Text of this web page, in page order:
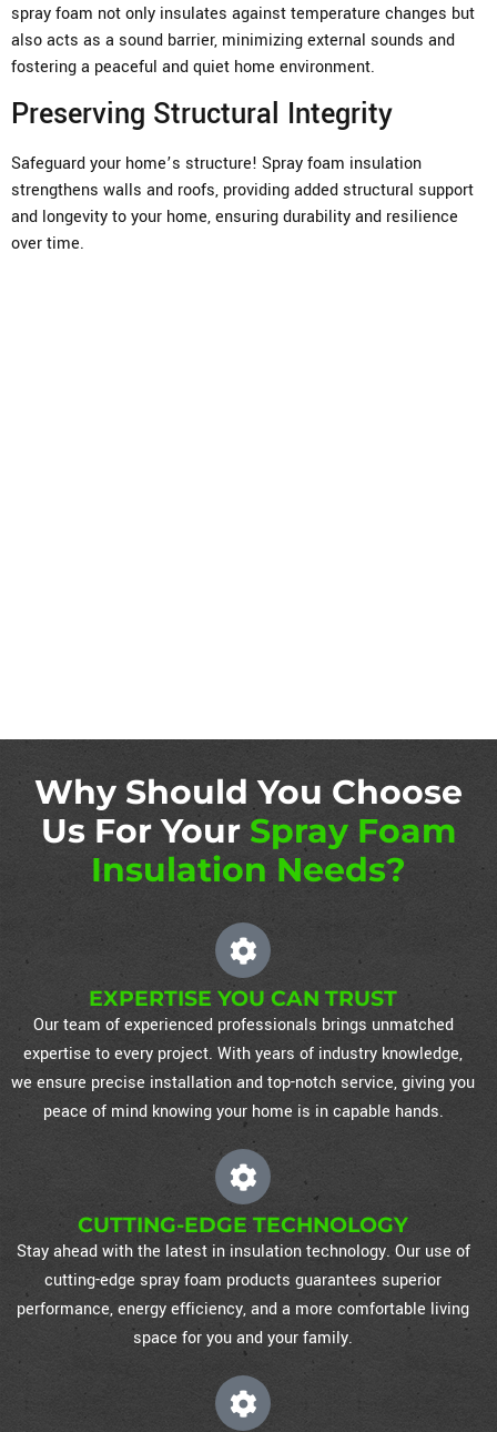
spray foam not only insulates against temperature changes but
also acts as a sound barrier, minimizing external sounds and
fostering a peaceful and quiet home environment.
Preserving Structural Integrity
Safeguard your home’s structure! Spray foam insulation
strengthens walls and roofs, providing added structural support
and longevity to your home, ensuring durability and resilience
over time.
Why Should You Choose
Us For Your Spray Foam
Insulation Needs?
EXPERTISE YOU CAN TRUST
Our team of experienced professionals brings unmatched
expertise to every project. With years of industry knowledge,
we ensure precise installation and top-notch service, giving you
peace of mind knowing your home is in capable hands.
CUTTING-EDGE TECHNOLOGY
Stay ahead with the latest in insulation technology. Our use of
cutting-edge spray foam products guarantees superior
performance, energy efficiency, and a more comfortable living
space for you and your family.